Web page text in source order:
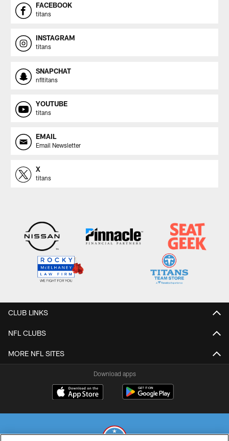
FACEBOOK
titans
INSTAGRAM
titans
SNAPCHAT
nfltitans
YOUTUBE
titans
EMAIL
Email Newsletter
X
titans
CLUB LINKS
NFL CLUBS
MORE NFL SITES
Download apps